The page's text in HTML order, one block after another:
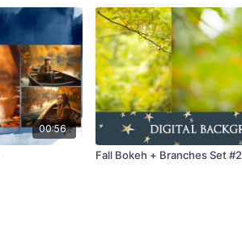
00:56
Fall Bokeh + Branches Set #2